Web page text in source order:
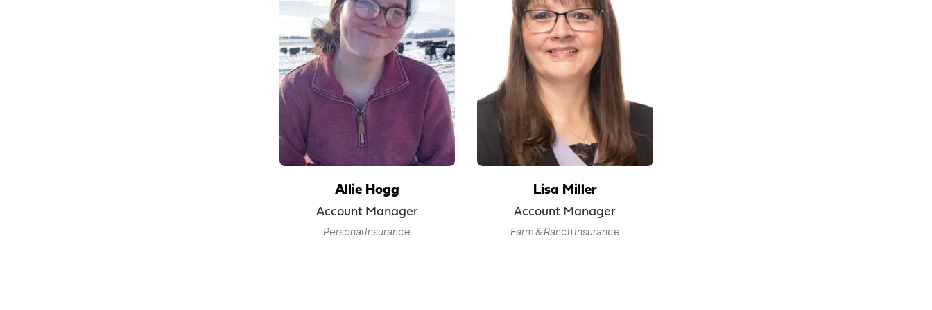
Allie Hogg
Account Manager
Personal Insurance
Lisa Miller
Account Manager
Farm & Ranch Insurance